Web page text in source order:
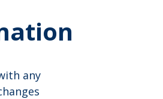
any